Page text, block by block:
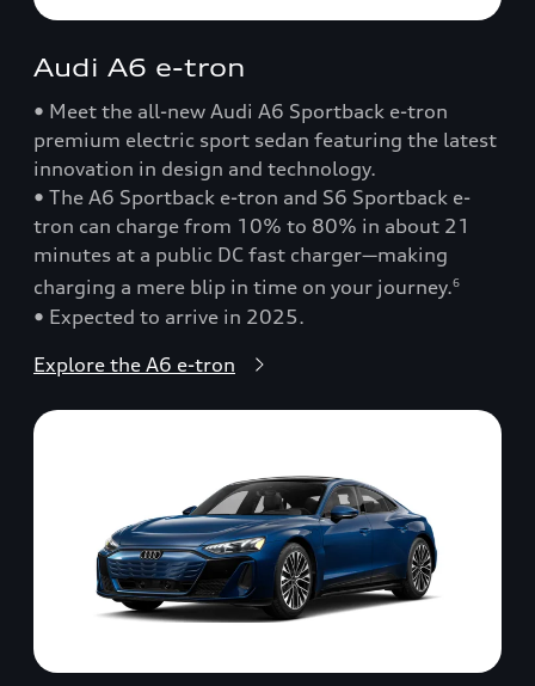
Audi A6 e-tron
• Meet the all-new Audi A6 Sportback e-tron
premium electric sport sedan featuring the latest
innovation in design and technology.
• The A6 Sportback e-tron and S6 Sportback e-
tron can charge from 10% to 80% in about 21
minutes at a public DC fast charger—making
charging a mere blip in time on your journey.6
• Expected to arrive in 2025.
Explore the A6 e-tron